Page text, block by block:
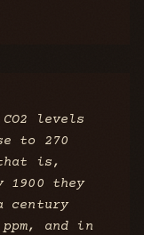
levels
to 270
is,
1900 they
century
and in